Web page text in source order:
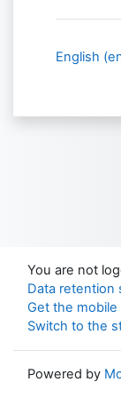
English
You are not
Data retention
Get the mobile
Switch to the
Powered by